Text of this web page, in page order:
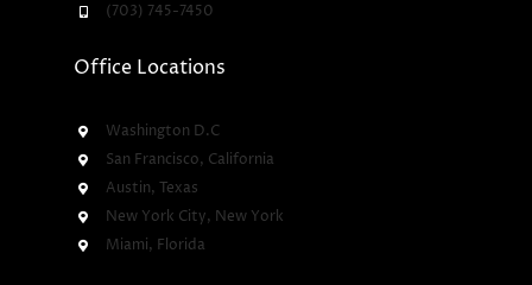
(703) 745-7450
Office Locations
Washington D.C
San Francisco, California
Austin, Texas
New York City, New York
Miami, Florida